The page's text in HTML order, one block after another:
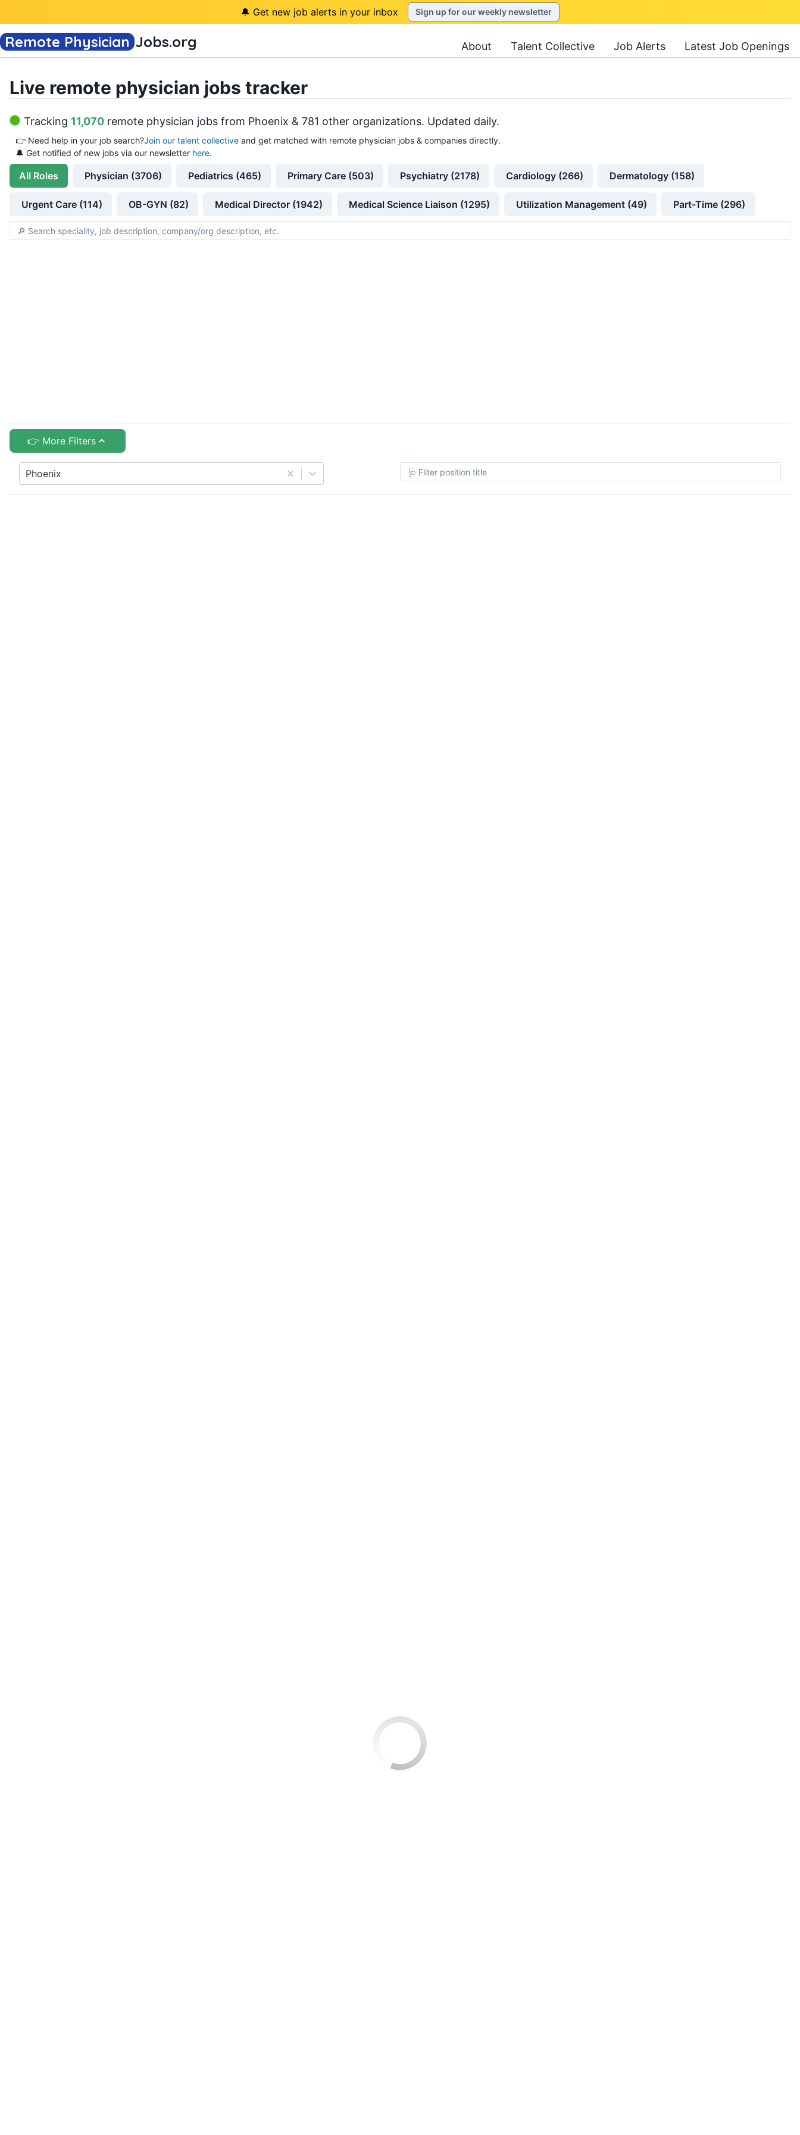
🔔 Get new job alerts in your inbox Sign up for our weekly newsletter
Remote Physician Jobs.org About Talent Collective Job Alerts Latest Job Openings
Live remote physician jobs tracker
Tracking 11,070 remote physician jobs from Phoenix & 781 other organizations. Updated daily.
👉 Need help in your job search?Join our talent collective and get matched with remote physician jobs & companies directly.
🔔 Get notified of new jobs via our newsletter here.
All Roles Physician (3706) Pediatrics (465) Primary Care (503) Psychiatry (2178) Cardiology (266) Dermatology (158)
Urgent Care (114) OB-GYN (82) Medical Director (1942) Medical Science Liaison (1295) Utilization Management (49) Part-Time (296)
👉 More Filters
Phoenix